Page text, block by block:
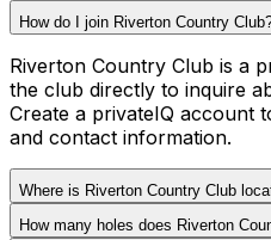
How do I join Riverton Country
Riverton Country Club is a
the club directly to inquire
Create a privateIQ account
and contact information.
Where is Riverton Country Club
How many holes does Riverton